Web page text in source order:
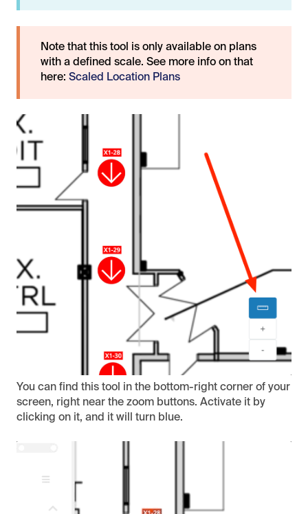
Note that this tool is only available on plans
with a defined scale. See more info on that
here: Scaled Location Plans
You can find this tool in the bottom-right corner of your
screen, right near the zoom buttons. Activate it by
clicking on it, and it will turn blue.